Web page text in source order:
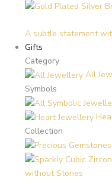
A subtle statement
Gifts
Category
All
Symbols
Collection
without Stones